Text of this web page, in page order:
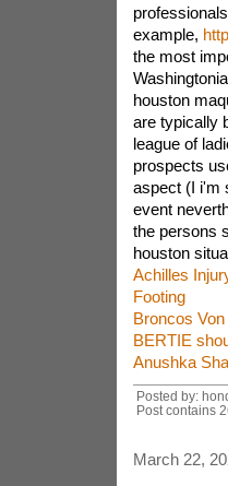
example,
the most
houston
are typically
league of
prospects
aspect (I i'm
event
the persons
houston
Achilles
Footing
Broncos
BERTIE
Anushka
Posted by:
Post contains
March 22,